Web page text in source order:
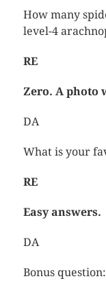
How many
level-4
RE
Zero. A photo
DA
What is your
RE
Easy answers.
DA
Bonus